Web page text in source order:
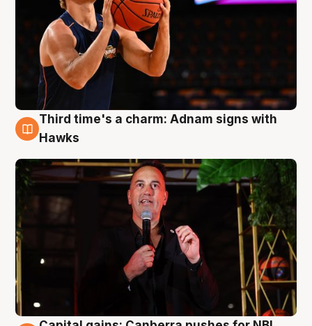
3 Aug
Third time's a charm: Adnam signs with
Hawks